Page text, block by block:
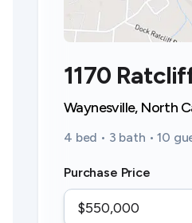
1170
Waynesville, North
4 bed • 3 bath • 10
Purchase Price